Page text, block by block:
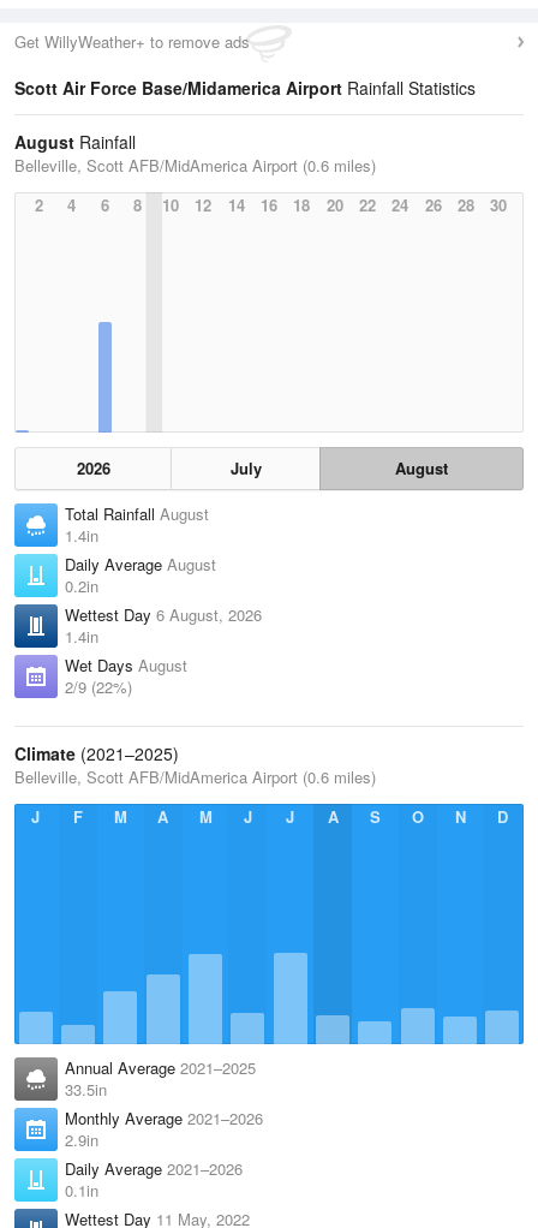
Get WillyWeather+ to remove ads
Scott Air Force Base/Midamerica Airport Rainfall Statistics
August Rainfall
Belleville, Scott AFB/MidAmerica Airport (0.6 miles)
2
4 6 8 10 12 14 16 18 20 22 24 26 28 30
2026 July
August
Total Rainfall August
1.4in
Daily Average August
0.2in
Wettest Day 6 August, 2026
1.4in
Wet Days August
2/9 (22%)
Climate (2021–2025)
Belleville, Scott AFB/MidAmerica Airport (0.6 miles)
J
F M A M J J A S O N D
Annual Average 2021–2025
33.5in
Monthly Average 2021–2026
2.9in
Daily Average 2021–2026
0.1in
Wettest Day 11 May, 2022